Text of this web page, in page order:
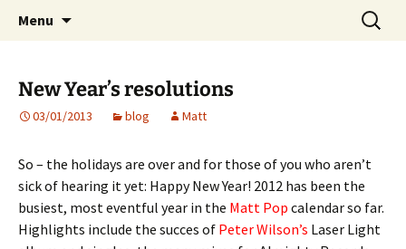
Matt Pop
Website of producer and remixer Matt Pop
Menu
Search
for:
New Year’s resolutions
03/01/2013 blog Matt
So – the holidays are over and for those of you who aren’t
sick of hearing it yet: Happy New Year! 2012 has been the
busiest, most eventful year in the Matt Pop calendar so far.
Highlights include the succes of Peter Wilson’s Laser Light